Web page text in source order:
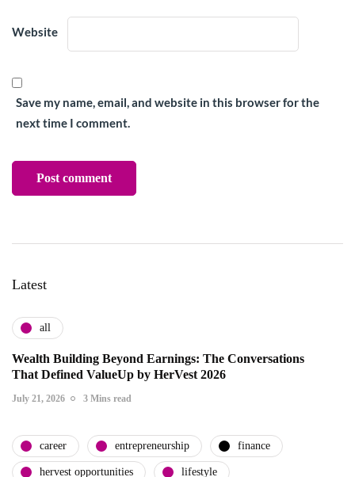
Website
Save my name, email, and website in this browser for the
next time I comment.
Latest
all
Wealth Building Beyond Earnings: The Conversations
That Defined ValueUp by HerVest 2026
July 21, 2026 3 Mins read
career entrepreneurship finance
hervest opportunities lifestyle